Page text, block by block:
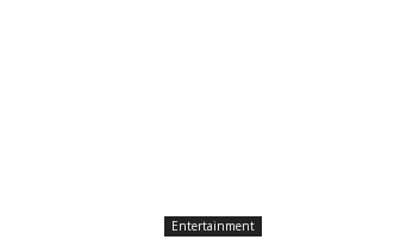
Entertainment